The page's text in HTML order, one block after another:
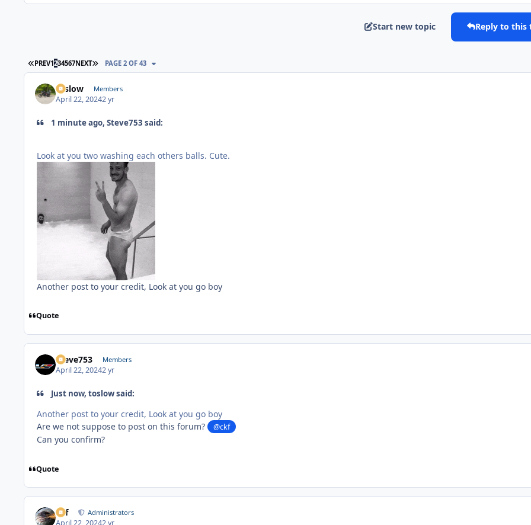
Start new topic Reply to this
FIRST PAGE
PREV1234567NEXT LAST PAGE
PAGE 2 OF 43
toslow Members
April 22, 20242 yr
1 minute ago, Steve753 said:
Look at you two washing each others balls. Cute.
Another post to your credit, Look at you go boy
Quote
Steve753 Members
April 22, 20242 yr
Just now, toslow said:
Another post to your credit, Look at you go boy
Are we not suppose to post on this forum?
@ckf
Can you confirm?
Quote
ckf Administrators